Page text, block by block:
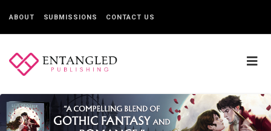
ABOUT SUBMISSIONS CONTACT US